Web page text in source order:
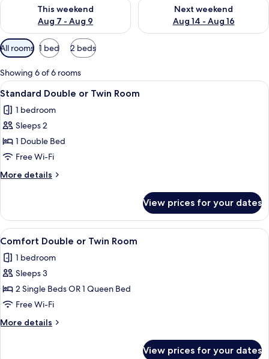
This weekend
Aug 7 - Aug 9
Next weekend
Aug 14 - Aug 16
Available
filters
for
rooms
All rooms 1 bed 2 beds
Showing 6 of 6 rooms
View
all
photos
for
Standard
Double
or
Twin
A hotel room with two beds, a desk,
3
Standard Double or Twin Room
1 bedroom
Sleeps 2
1 Double Bed
Free Wi-Fi
More details
More
Double
or
Twin
View prices for your dates
View
all
photos
for
Comfort
Double
or
Twin
A modern hotel room with a large
2
Comfort Double or Twin Room
1 bedroom
Sleeps 3
2 Single Beds OR 1 Queen Bed
Free Wi-Fi
More details
More
View prices for your dates